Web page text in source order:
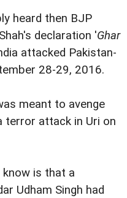
heard then BJP
declaration 'Ghar
attacked Pakistan-
28-29, 2016.
meant to avenge
terror attack in Uri on
know is that a
Udham Singh had